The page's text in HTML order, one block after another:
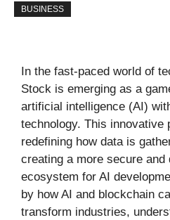
BUSINESS
In the fast-paced world of
Stock is emerging as a
artificial intelligence (AI)
technology. This innovative
redefining how data is
creating a more secure and
ecosystem for AI
by how AI and blockchain
transform industries,